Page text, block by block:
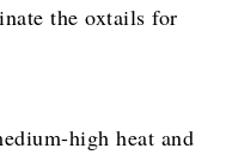
the oxtails for
high heat and